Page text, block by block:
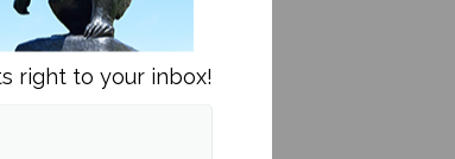
step for the label. As
and money into
the two albums
I Met” both were notable
The grimey production-
right to your inbox!